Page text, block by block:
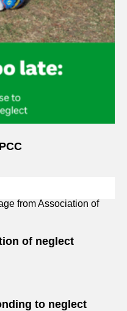
of neglect
to neglect